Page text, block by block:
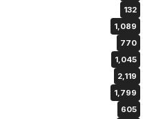
132
1,089
770
1,045
2,119
1,799
605